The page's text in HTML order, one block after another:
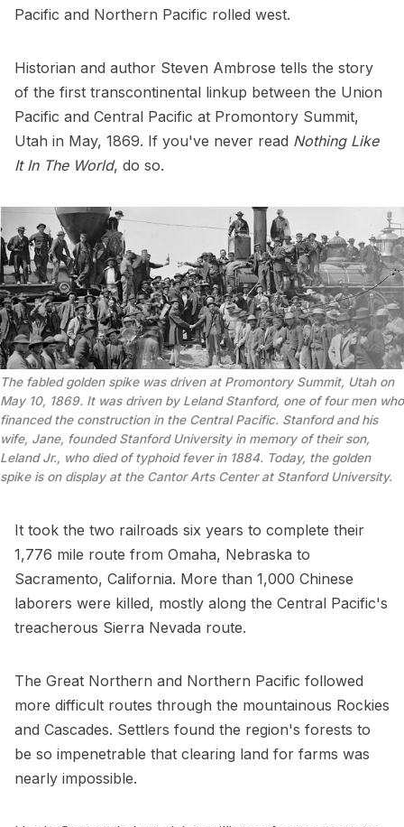
Pacific and Northern Pacific rolled west.
Historian and author Steven Ambrose tells the story
of the first transcontinental linkup between the Union
Pacific and Central Pacific at Promontory Summit,
Utah in May, 1869. If you've never read Nothing Like
It In The World, do so.
The fabled golden spike was driven at Promontory Summit, Utah on
May 10, 1869. It was driven by Leland Stanford, one of four men who
financed the construction in the Central Pacific. Stanford and his
wife, Jane, founded Stanford University in memory of their son,
Leland Jr., who died of typhoid fever in 1884. Today, the golden
spike is on display at the Cantor Arts Center at Stanford University.
It took the two railroads six years to complete their
1,776 mile route from Omaha, Nebraska to
Sacramento, California. More than 1,000 Chinese
laborers were killed, mostly along the Central Pacific's
treacherous Sierra Nevada route.
The Great Northern and Northern Pacific followed
more difficult routes through the mountainous Rockies
and Cascades. Settlers found the region's forests to
be so impenetrable that clearing land for farms was
nearly impossible.